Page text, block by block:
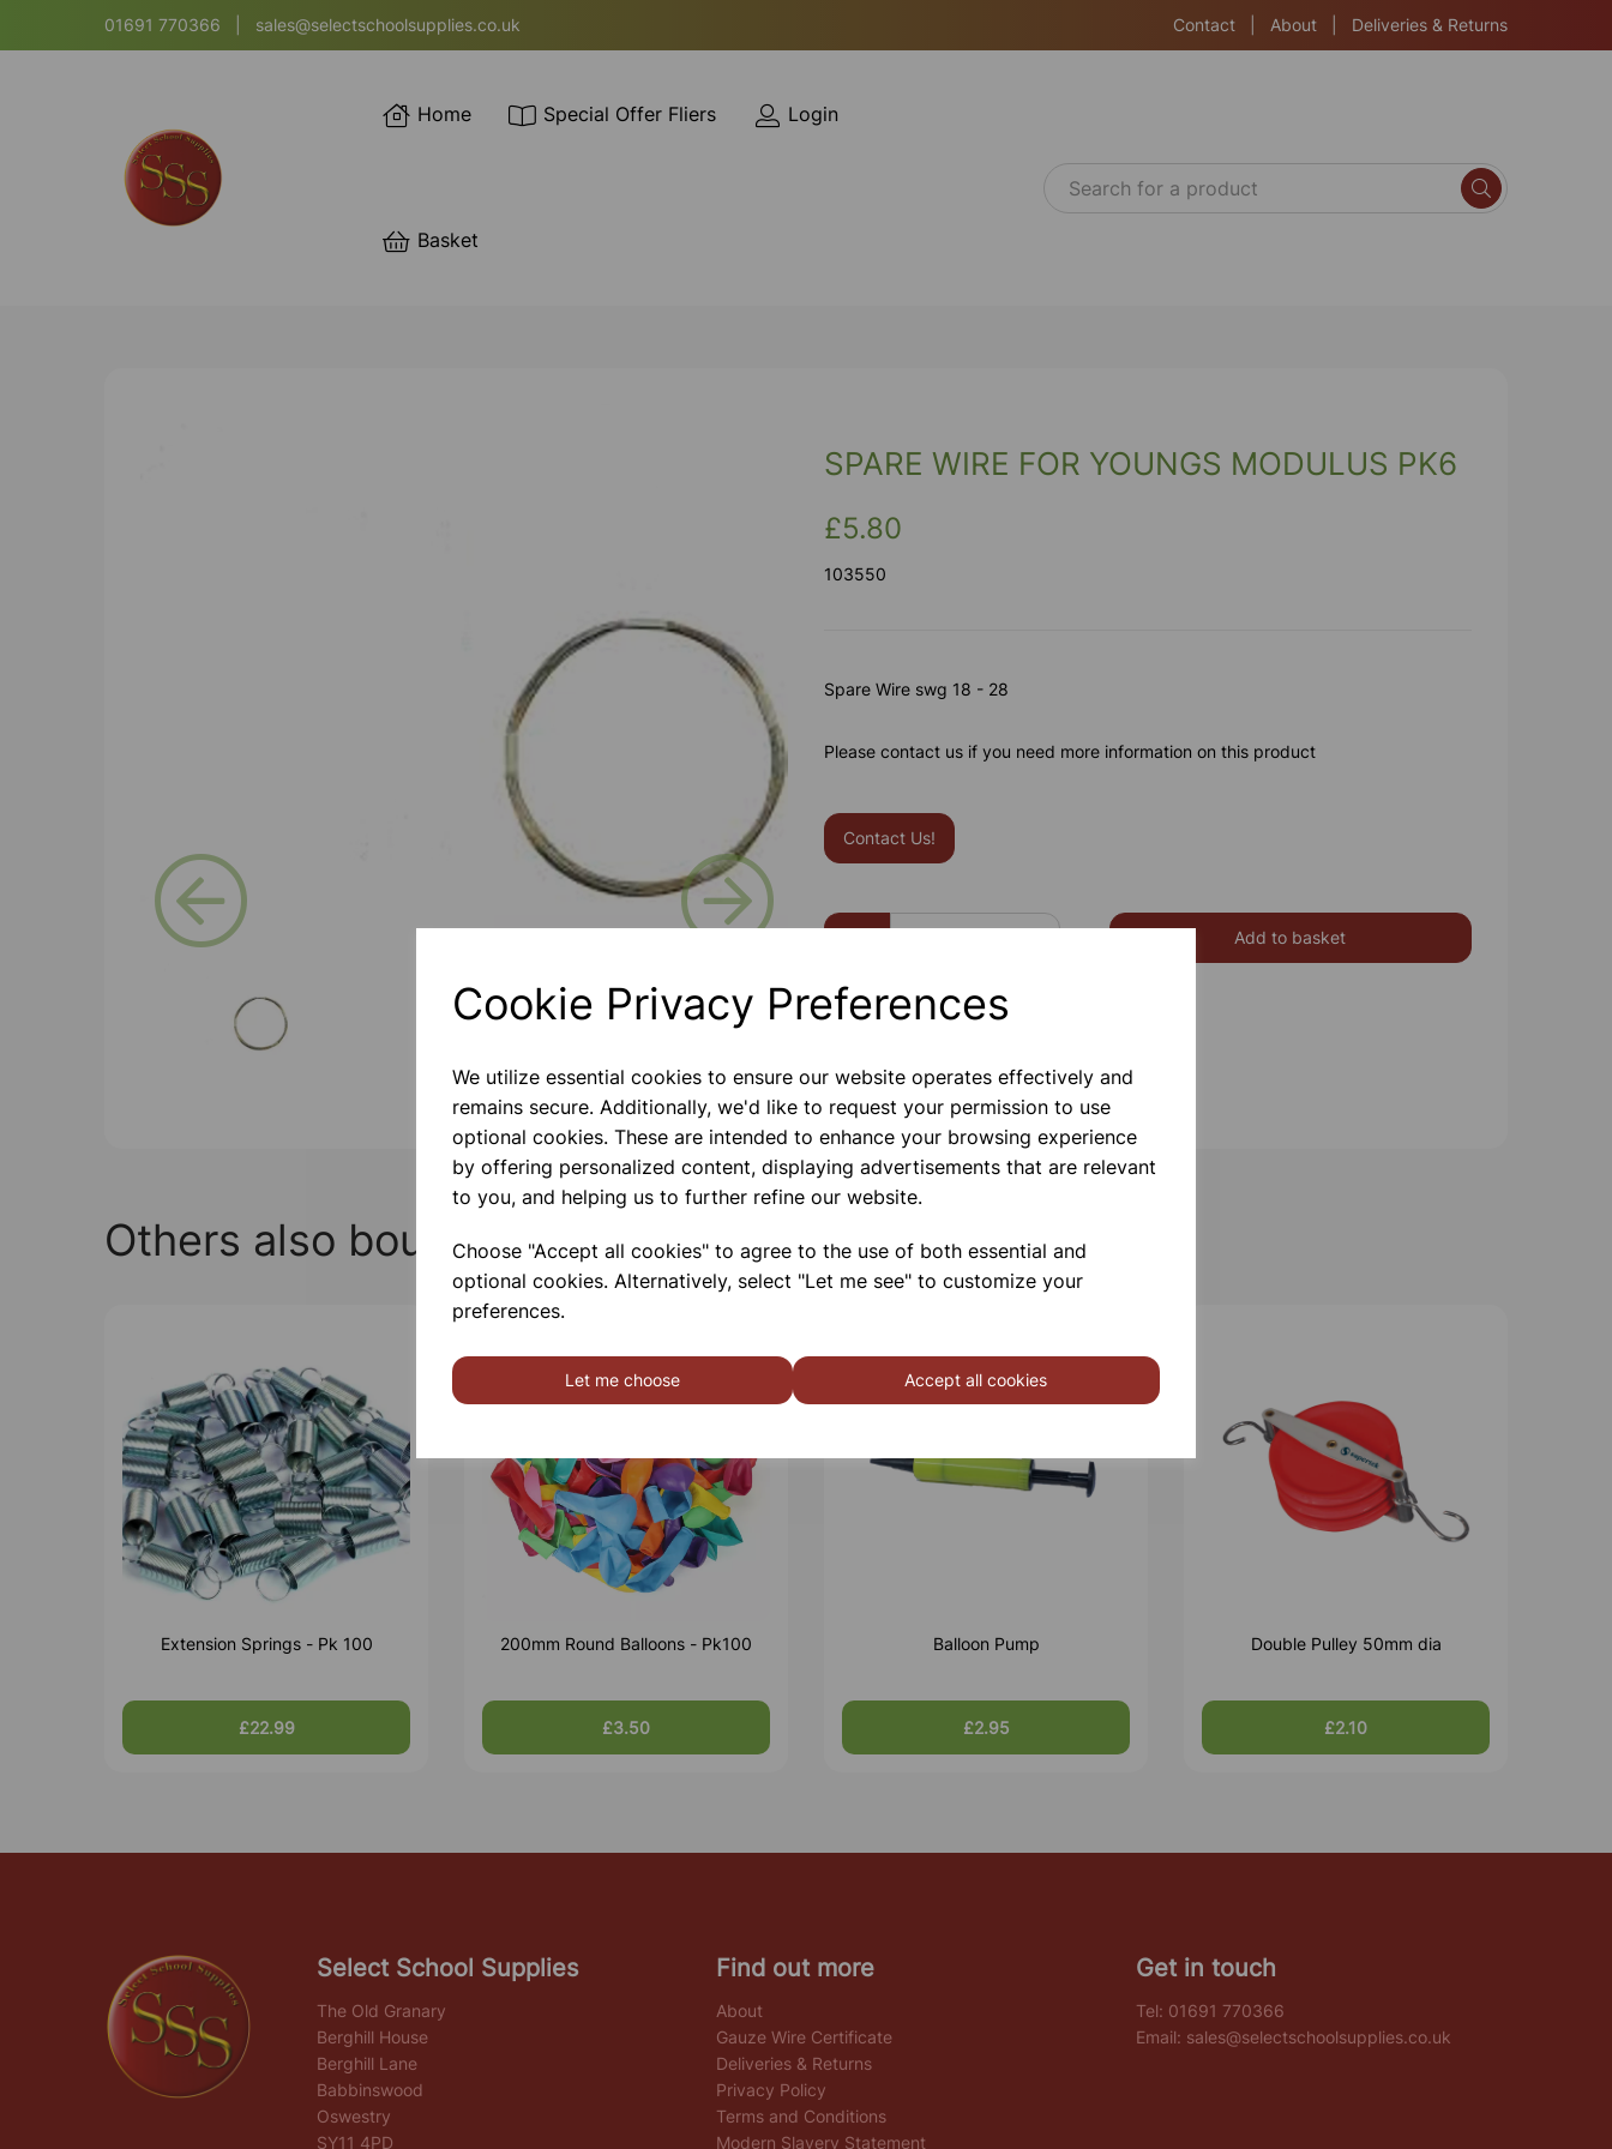
Cookie Privacy Preferences
We utilize essential cookies to ensure our website operates effectively and
remains secure. Additionally, we'd like to request your permission to use
optional cookies. These are intended to enhance your browsing experience
by offering personalized content, displaying advertisements that are relevant
to you, and helping us to further refine our website.
Choose "Accept all cookies" to agree to the use of both essential and
optional cookies. Alternatively, select "Let me see" to customize your
preferences.
Let me choose Accept all cookies
01691 770366 sales@selectschoolsupplies.co.uk Contact About Deliveries & Returns
Home Special Offer Fliers Login
Basket
Next
SPARE WIRE FOR YOUNGS MODULUS PK6
£5.80
103550
Spare Wire swg 18 - 28
Please contact us if you need more information on this product
Contact Us!
Add to basket
Others also bought
Extension Springs - Pk 100
£22.99
200mm Round Balloons - Pk100
£3.50
Balloon Pump
£2.95
Double Pulley 50mm dia
£2.10
Select School Supplies
The Old Granary
Berghill House
Berghill Lane
Babbinswood
Oswestry
SY11 4PD
Find out more
About
Gauze Wire Certificate
Deliveries & Returns
Privacy Policy
Terms and Conditions
Modern Slavery Statement
Get in touch
Tel: 01691 770366
Email: sales@selectschoolsupplies.co.uk